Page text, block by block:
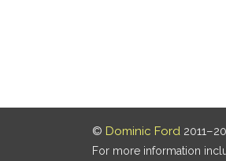
© Dominic Ford
For more information